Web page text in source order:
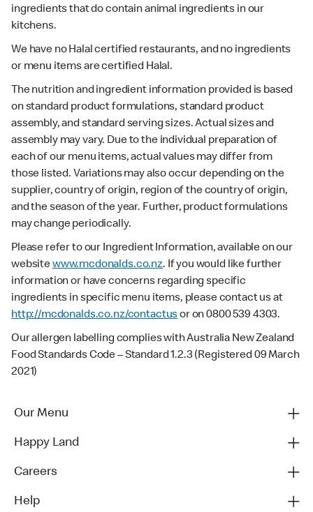
ingredients that do contain animal ingredients in our
kitchens.
We have no Halal certified restaurants, and no ingredients
or menu items are certified Halal.
The nutrition and ingredient information provided is based
on standard product formulations, standard product
assembly, and standard serving sizes. Actual sizes and
assembly may vary. Due to the individual preparation of
each of our menu items, actual values may differ from
those listed. Variations may also occur depending on the
supplier, country of origin, region of the country of origin,
and the season of the year. Further, product formulations
may change periodically.
Please refer to our Ingredient Information, available on our
websitewww.mcdonalds.co.nz. If you would like further
information or have concerns regarding specific
ingredients in specific menu items, please contact us at
http://mcdonalds.co.nz/contactusor on 0800 539 4303.
Our allergen labelling complies with Australia New Zealand
Food Standards Code – Standard 1.2.3 (Registered 09 March
2021)
Our Menu
Happy Land
Careers
Help